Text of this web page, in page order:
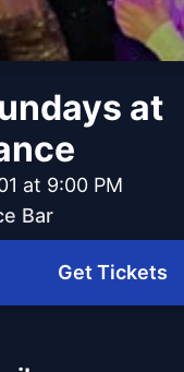
at
at 9:00 PM
Bar
Get Tickets